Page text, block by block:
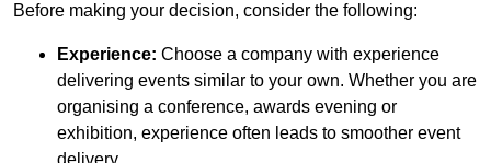
Before making your decision, consider the following:
Experience: Choose a company with experience
delivering events similar to your own. Whether you are
organising a conference, awards evening or
exhibition, experience often leads to smoother event